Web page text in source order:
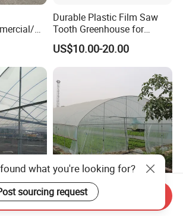
Ag
Tunnel
Pepp
Durable Plastic Film Saw
Tooth Greenhouse for
Optimal Ventilation
US$10.00-20.00
Adapted
Agricultural Tunnel
Commercial Tomato
Send Inquiry